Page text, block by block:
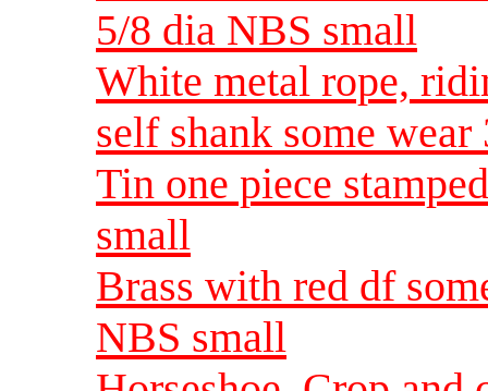
5/8 dia NBS small
White metal rope,
self shank some
Tin one piece
small
Brass with red df
NBS small